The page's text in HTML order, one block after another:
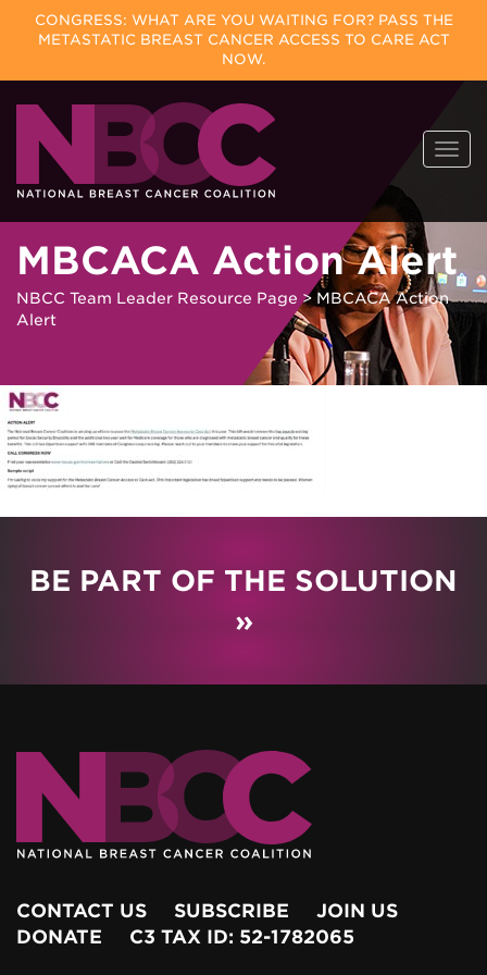
CONGRESS: WHAT ARE YOU WAITING FOR? PASS THE
METASTATIC BREAST CANCER ACCESS TO CARE ACT
NOW.
Skip
content
MBCACA Action Alert
NBCC Team Leader Resource Page > MBCACA Action
Alert
BE PART OF THE SOLUTION
»
CONTACT US SUBSCRIBE
JOIN US
DONATE
C3 TAX ID: 52-1782065